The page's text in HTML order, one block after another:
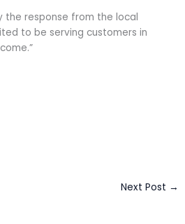
the response from the local
to be serving customers in
Next Post →